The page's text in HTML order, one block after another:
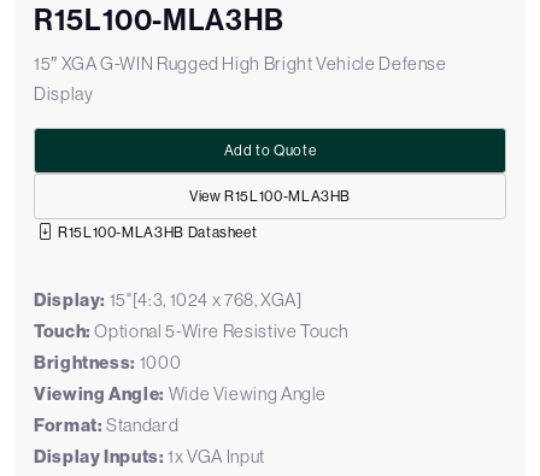
R15L100-MLA3HB
15″ XGA G-WIN Rugged High Bright Vehicle Defense
Display
View R15L100-MLA3HB
Add to Quote
R15L100-MLA3HB Datasheet
Display: 15"[4:3, 1024 x 768, XGA]
Touch: Optional 5-Wire Resistive Touch
Brightness: 1000
Viewing Angle: Wide Viewing Angle
Format: Standard
Display Inputs: 1x VGA Input